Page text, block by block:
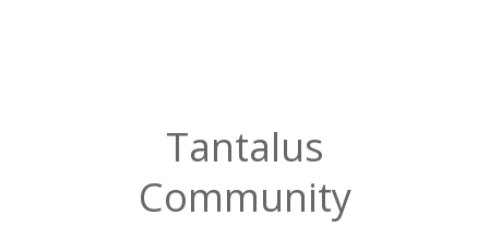
Tantalus
Community